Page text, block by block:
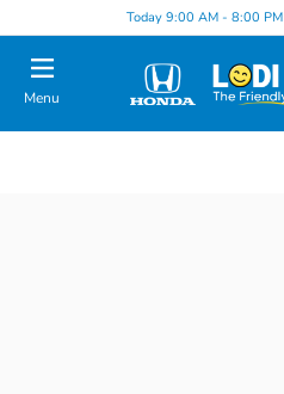
Today 9:00 AM - 8:00 PM
Menu